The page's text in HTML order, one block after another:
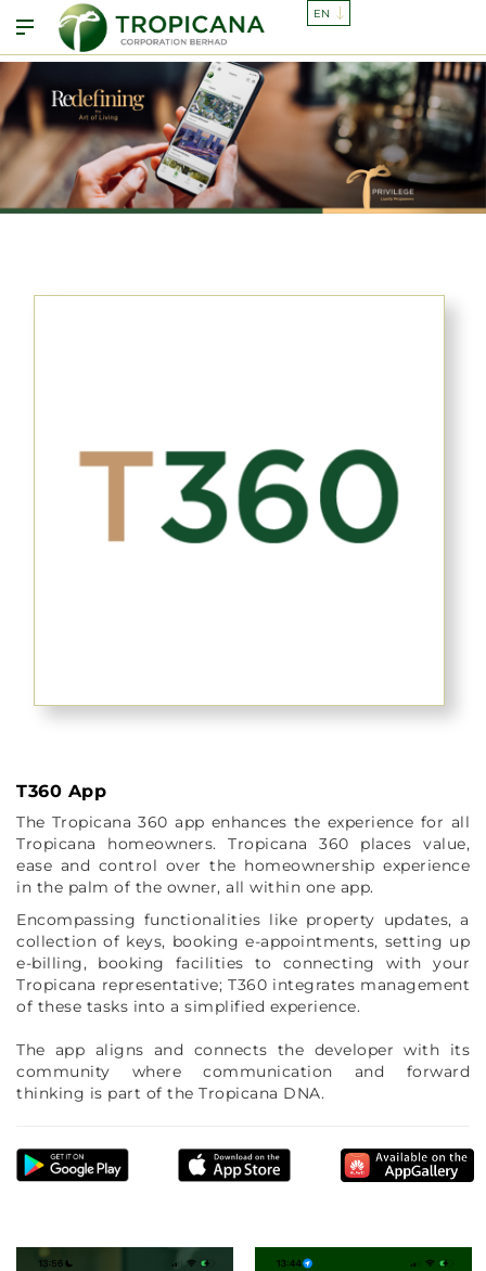
T360 App
The Tropicana 360 app enhances the experience for all
Tropicana homeowners. Tropicana 360 places value,
ease and control over the homeownership experience
in the palm of the owner, all within one app.
Encompassing functionalities like property updates, a
collection of keys, booking e-appointments, setting up
e-billing, booking facilities to connecting with your
Tropicana representative; T360 integrates management
of these tasks into a simplified experience.
The app aligns and connects the developer with its
community where communication and forward
thinking is part of the Tropicana DNA.